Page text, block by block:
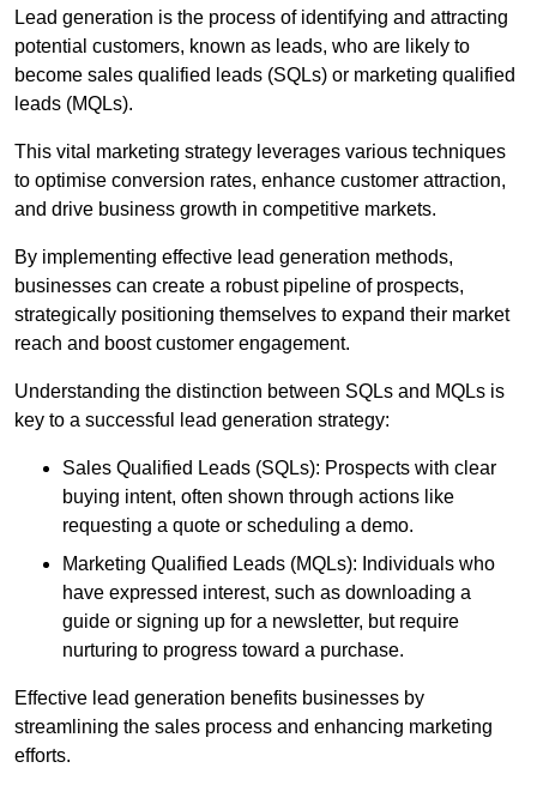
Lead generation is the process of identifying and attracting
potential customers, known as leads, who are likely to
become sales qualified leads (SQLs) or marketing qualified
leads (MQLs).
This vital marketing strategy leverages various techniques
to optimise conversion rates, enhance customer attraction,
and drive business growth in competitive markets.
By implementing effective lead generation methods,
businesses can create a robust pipeline of prospects,
strategically positioning themselves to expand their market
reach and boost customer engagement.
Understanding the distinction between SQLs and MQLs is
key to a successful lead generation strategy:
Sales Qualified Leads (SQLs): Prospects with clear
buying intent, often shown through actions like
requesting a quote or scheduling a demo.
Marketing Qualified Leads (MQLs): Individuals who
have expressed interest, such as downloading a
guide or signing up for a newsletter, but require
nurturing to progress toward a purchase.
Effective lead generation benefits businesses by
streamlining the sales process and enhancing marketing
efforts.